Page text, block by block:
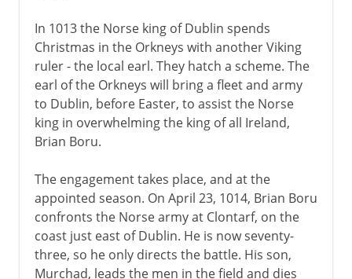
In 1013 the Norse king of Dublin spends
Christmas in the Orkneys with another Viking
ruler - the local earl. They hatch a scheme. The
earl of the Orkneys will bring a fleet and army
to Dublin, before Easter, to assist the Norse
king in overwhelming the king of all Ireland,
Brian Boru.
The engagement takes place, and at the
appointed season. On April 23, 1014, Brian Boru
confronts the Norse army at Clontarf, on the
coast just east of Dublin. He is now seventy-
three, so he only directs the battle. His son,
Murchad, leads the men in the field and dies